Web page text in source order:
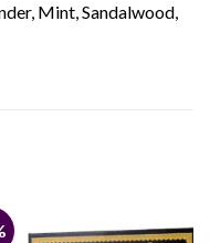
Mint, Sandalwood,